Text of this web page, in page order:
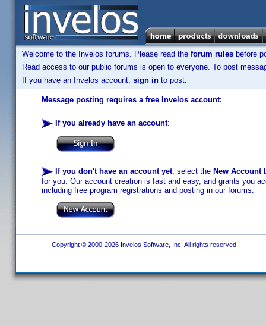
Welcome to the Invelos forums. Please read the forum rules before
Read access to our public forums is open to everyone. To post
If you have an Invelos account, sign in to post.
Message posting requires a free Invelos account:
If you already have an account:
If you don't have an account yet, select the New Account
for you. Our account creation is fast and easy, and grants you
including free program registrations and posting in our forums.
Copyright © 2000-2026 Invelos Software, Inc. All rights reserved.